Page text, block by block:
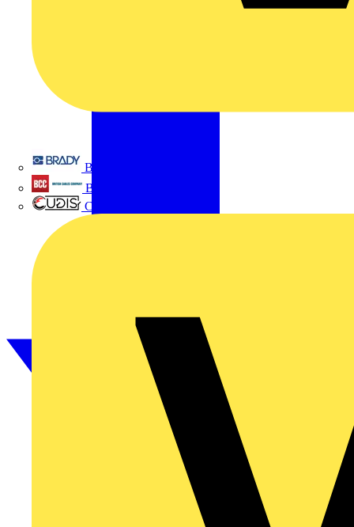
Brady
British Cables Company
CPN Cudis